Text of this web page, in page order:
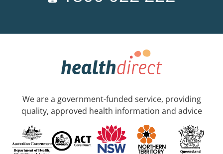
We are a government-funded service, providing
quality, approved health information and advice